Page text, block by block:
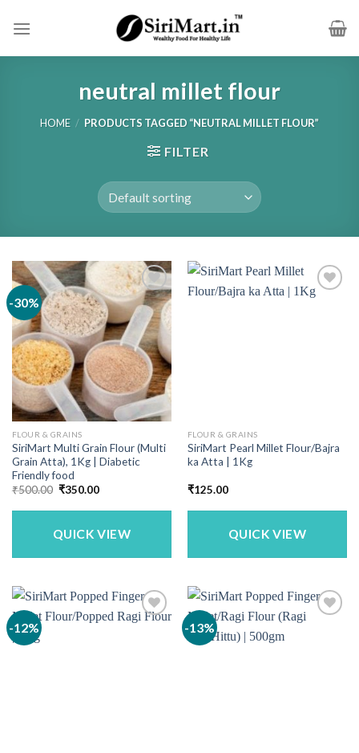
neutral millet flour
HOME / PRODUCTS TAGGED “NEUTRAL MILLET FLOUR”
FILTER
-30%
FLOUR & GRAINS
SiriMart Multi Grain Flour (Multi
Grain Atta), 1Kg | Diabetic
Friendly food
₹500.00 Original
was:
₹350.00Current
is:
QUICK VIEW
FLOUR & GRAINS
SiriMart Pearl Millet Flour/Bajra
ka Atta | 1Kg
₹125.00
QUICK VIEW
-12% -13%